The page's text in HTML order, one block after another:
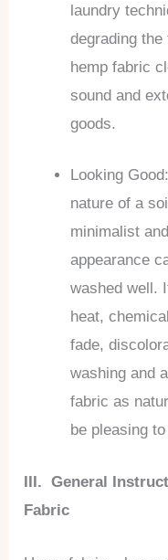
laundry
degrading
hemp fabric
sound and
goods.
Looking
nature of a
minimalist
appearance
washed well.
heat,
fade,
washing and
fabric as
be pleasing
III. General
Fabric